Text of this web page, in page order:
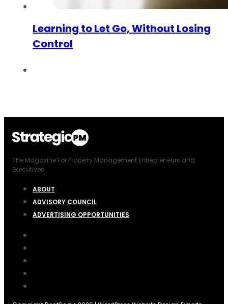
Learning to Let Go, Without Losing
Control
The Magazine For Property Management Entrepreneurs and
Executives
ABOUT
ADVISORY COUNCIL
ADVERTISING OPPORTUNITIES